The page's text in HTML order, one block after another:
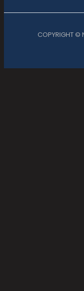
COPYRIGHT ©